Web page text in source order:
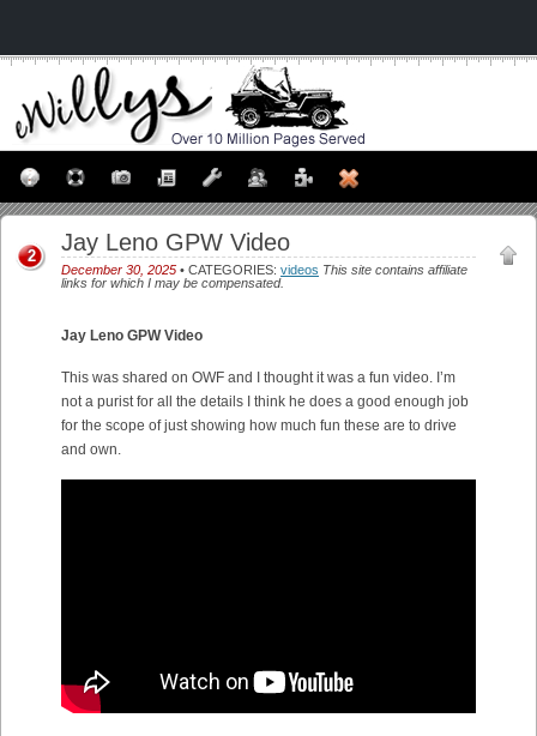
Jay Leno GPW Video
December 30, 2025 • CATEGORIES: videos This site contains affiliate
links for which I may be compensated.
2
Jay Leno GPW Video
This was shared on OWF and I thought it was a fun video. I’m
not a purist for all the details I think he does a good enough job
for the scope of just showing how much fun these are to drive
and own.